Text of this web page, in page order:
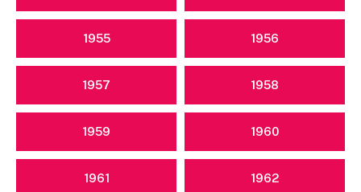
1955 1956
1957 1958
1959 1960
1961 1962